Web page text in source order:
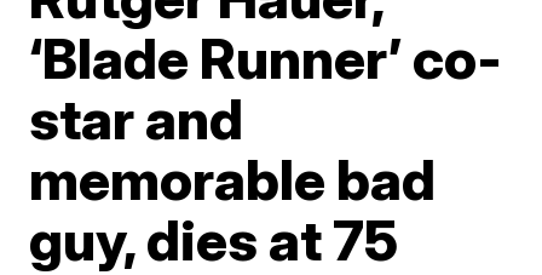
‘Blade Runner’ co-
star and
memorable bad
guy, dies at 75